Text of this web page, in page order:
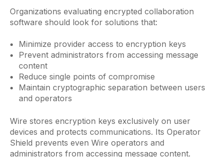
Organizations evaluating encrypted collaboration
software should look for solutions that:
Minimize provider access to encryption keys
Prevent administrators from accessing message
content
Reduce single points of compromise
Maintain cryptographic separation between users
and operators
Wire stores encryption keys exclusively on user
devices and protects communications. Its Operator
Shield prevents even Wire operators and
administrators from accessing message content.